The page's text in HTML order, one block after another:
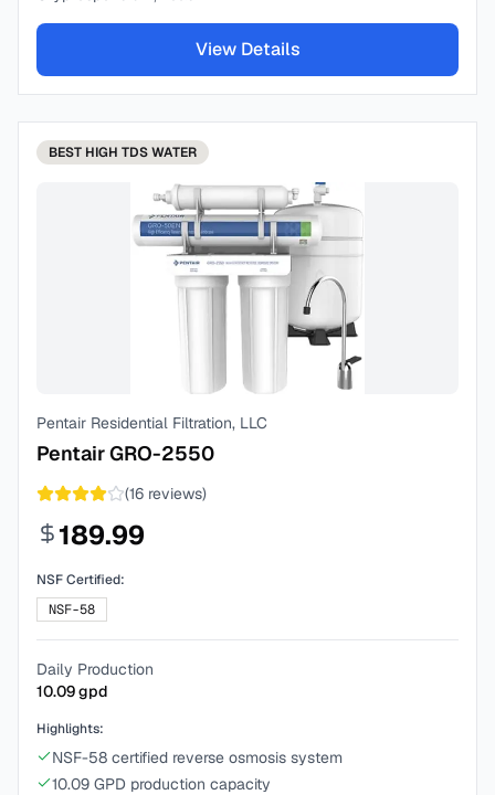
View Details
BEST HIGH TDS WATER
Pentair Residential Filtration, LLC
Pentair GRO-2550
(16 reviews)
189.99
NSF Certified:
NSF-58
Daily Production
10.09gpd
Highlights:
NSF-58 certified reverse osmosis system
10.09 GPD production capacity